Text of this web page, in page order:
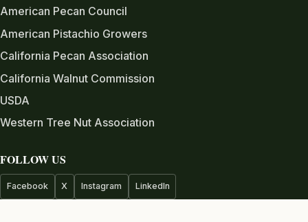
American Pecan Council
American Pistachio Growers
California Pecan Association
California Walnut Commission
USDA
Western Tree Nut Association
FOLLOW US
Facebook X Instagram LinkedIn